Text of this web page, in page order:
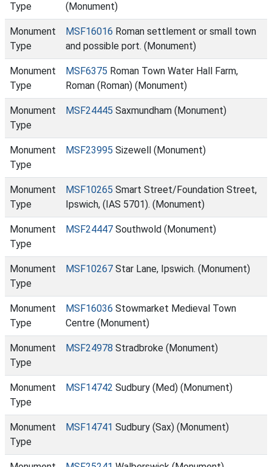
Type
(Monument)
Monument
Type
MSF16016 Roman settlement or small town
and possible port. (Monument)
Monument
Type
MSF6375 Roman Town Water Hall Farm,
Roman (Roman) (Monument)
Monument
Type
MSF24445 Saxmundham (Monument)
Monument
Type
MSF23995 Sizewell (Monument)
Monument
Type
MSF10265 Smart Street/Foundation Street,
Ipswich, (IAS 5701). (Monument)
Monument
Type
MSF24447 Southwold (Monument)
Monument
Type
MSF10267 Star Lane, Ipswich. (Monument)
Monument
Type
MSF16036 Stowmarket Medieval Town
Centre (Monument)
Monument
Type
MSF24978 Stradbroke (Monument)
Monument
Type
MSF14742 Sudbury (Med) (Monument)
Monument
Type
MSF14741 Sudbury (Sax) (Monument)